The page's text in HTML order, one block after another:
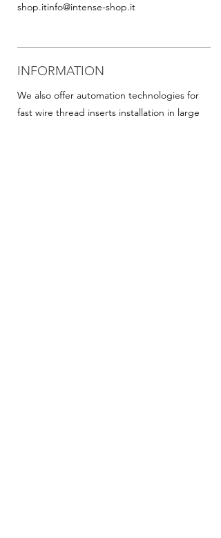
shop.itinfo@intense-shop.it
INFORMATION
We also offer automation technologies for
fast wire thread inserts installation in large